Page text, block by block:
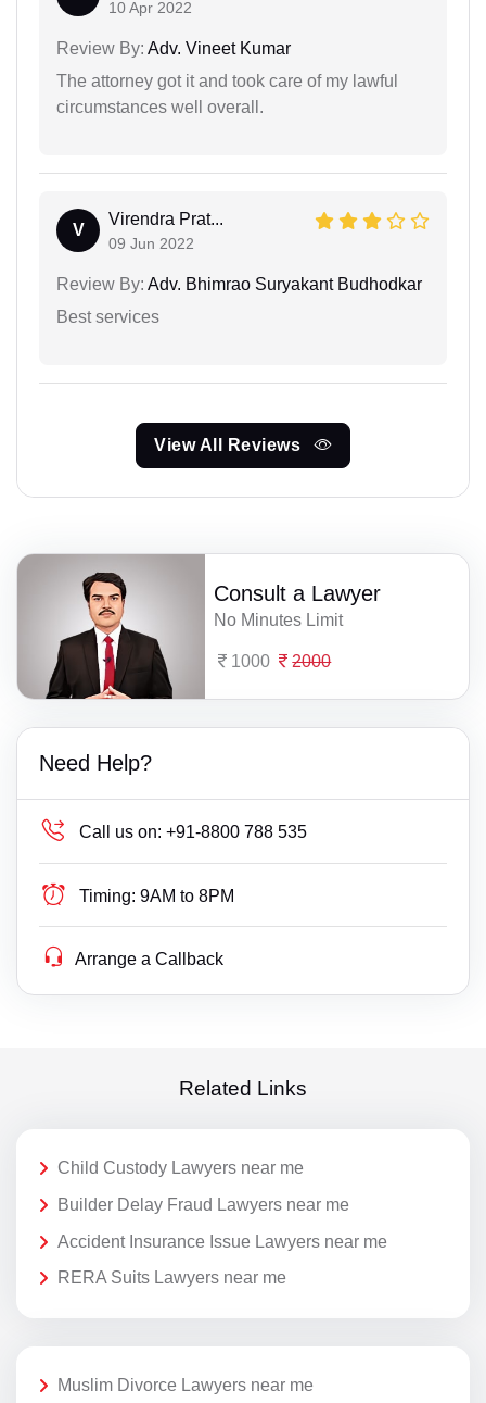
10 Apr 2022
Review By: Adv. Vineet Kumar
The attorney got it and took care of my lawful
circumstances well overall.
V
Virendra Prat...
09 Jun 2022
Review By: Adv. Bhimrao Suryakant Budhodkar
Best services
View All Reviews
Consult a Lawyer
No Minutes Limit
1000 2000
Need Help?
Call us on: +91-8800 788 535
Timing: 9AM to 8PM
Arrange a Callback
Related Links
Child Custody Lawyers near me
Builder Delay Fraud Lawyers near me
Accident Insurance Issue Lawyers near me
RERA Suits Lawyers near me
Muslim Divorce Lawyers near me